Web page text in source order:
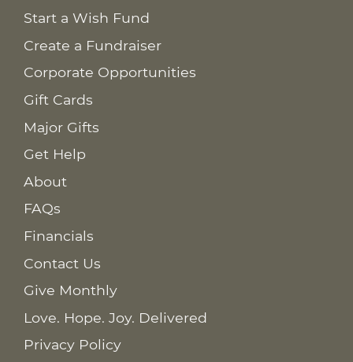
Start a Wish Fund
Create a Fundraiser
Corporate Opportunities
Gift Cards
Major Gifts
Get Help
About
FAQs
Financials
Contact Us
Give Monthly
Love. Hope. Joy. Delivered
Privacy Policy